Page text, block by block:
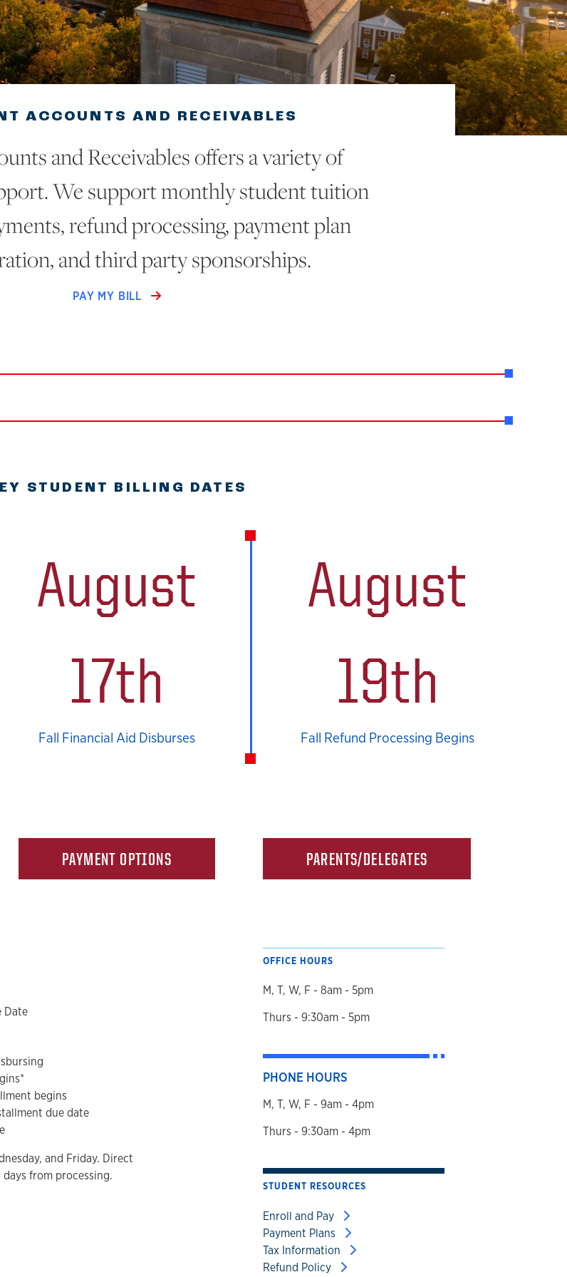
ACCOUNTS AND RECEIVABLES
and Receivables offers a variety of
We support monthly student tuition
refund processing, payment plan
and third party sponsorships.
PAY MY BILL
STUDENT BILLING DATES
August
17th
Fall Financial Aid Disburses
August
19th
Fall Refund Processing Begins
PAYMENT OPTIONS PARENTS/DELEGATES
Date
begins
due date
and Friday. Direct
from processing.
OFFICE HOURS
M, T, W, F - 8am - 5pm
Thurs - 9:30am - 5pm
PHONE HOURS
M, T, W, F - 9am - 4pm
Thurs - 9:30am - 4pm
STUDENT RESOURCES
Enroll and Pay
Payment Plans
Tax Information
Refund Policy